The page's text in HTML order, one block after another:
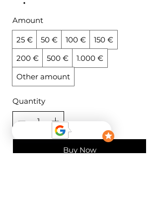
Amount
25 € 50 € 100 €
150 €
200 €
500 €
1.000 €
Other amount
Quantity
Buy Now